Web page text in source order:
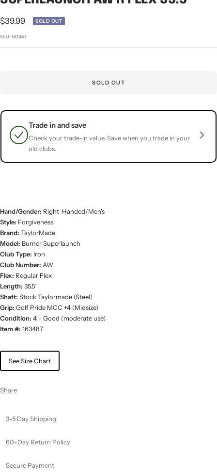
Sale
price
$39.99 SOLD OUT
SKU:163487
SOLD OUT
Trade in and save
Check your trade-in value. Save when you trade in your
old clubs.
Hand/Gender: Right-Handed/Men's
Style: Forgiveness
Brand: TaylorMade
Model: Burner Superlaunch
Club Type: Iron
Club Number: AW
Flex: Regular Flex
Length: 35.5"
Shaft: Stock Taylormade (Steel)
Grip: Golf Pride MCC +4 (Midsize)
Condition: 4 - Good (moderate use)
Item #: 163487
See Size Chart
Share
3-5 Day Shipping
60-Day Return Policy
Secure Payment